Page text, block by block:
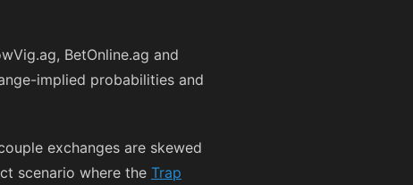
BetOnline.ag and
implied probabilities and
exchanges are skewed
scenario where the Trap